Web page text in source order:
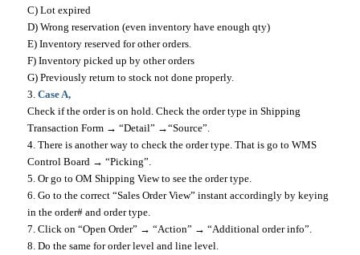
C) Lot expired
D) Wrong reservation (even inventory have enough qty)
E) Inventory reserved for other orders.
F) Inventory picked up by other orders
G) Previously return to stock not done properly.
3. Case A,
Check if the order is on hold. Check the order type in Shipping
Transaction Form → “Detail” →“Source”.
4. There is another way to check the order type. That is go to WMS
Control Board → “Picking”.
5. Or go to OM Shipping View to see the order type.
6. Go to the correct “Sales Order View” instant accordingly by keying
in the order# and order type.
7. Click on “Open Order” → “Action” → “Additional order info”.
8. Do the same for order level and line level.